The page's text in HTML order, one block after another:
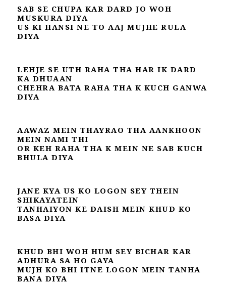
SAB SE CHUPA KAR DARD JO WOH
MUSKURA DIYA
US KI HANSI NE TO AAJ MUJHE RULA
DIYA
LEHJE SE UTH RAHA THA HAR IK DARD
KA DHUAAN
CHEHRA BATA RAHA THA K KUCH GANWA
DIYA
AAWAZ MEIN THAYRAO THA AANKHOON
MEIN NAMI THI
OR KEH RAHA THA K MEIN NE SAB KUCH
BHULA DIYA
JANE KYA US KO LOGON SEY THEIN
SHIKAYATEIN
TANHAIYON KE DAISH MEIN KHUD KO
BASA DIYA
KHUD BHI WOH HUM SEY BICHAR KAR
ADHURA SA HO GAYA
MUJH KO BHI ITNE LOGON MEIN TANHA
BANA DIYA